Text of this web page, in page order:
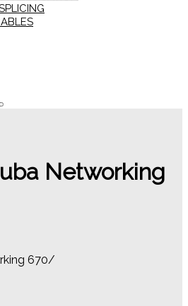
Networking
670